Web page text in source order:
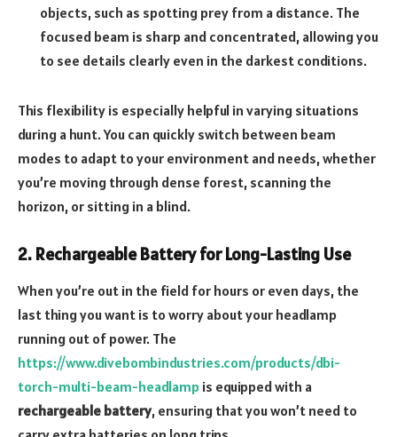
objects, such as spotting prey from a distance. The
focused beam is sharp and concentrated, allowing you
to see details clearly even in the darkest conditions.
This flexibility is especially helpful in varying situations
during a hunt. You can quickly switch between beam
modes to adapt to your environment and needs, whether
you’re moving through dense forest, scanning the
horizon, or sitting in a blind.
2. Rechargeable Battery for Long-Lasting Use
When you’re out in the field for hours or even days, the
last thing you want is to worry about your headlamp
running out of power. The
https://www.divebombindustries.com/products/dbi-
torch-multi-beam-headlamp is equipped with a
rechargeable battery, ensuring that you won’t need to